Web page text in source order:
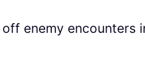
enemy encounters